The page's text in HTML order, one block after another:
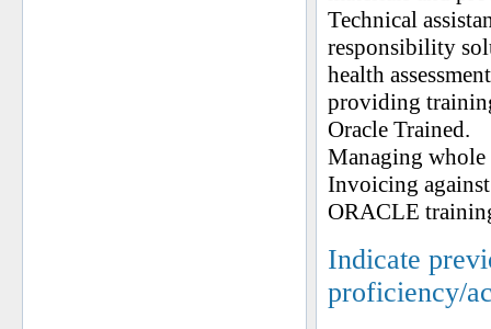
Technical
responsibility
health
providing
Oracle Trained.
Managing whole
Invoicing
ORACLE
Indicate
proficiency/